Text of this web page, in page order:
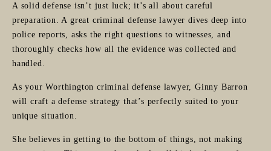
A solid defense isn’t just luck; it’s all about careful
preparation. A great criminal defense lawyer dives deep into
police reports, asks the right questions to witnesses, and
thoroughly checks how all the evidence was collected and
handled.
As your Worthington criminal defense lawyer, Ginny Barron
will craft a defense strategy that’s perfectly suited to your
unique situation.
She believes in getting to the bottom of things, not making